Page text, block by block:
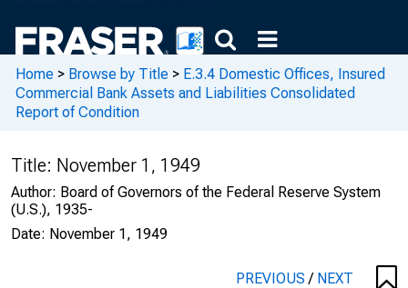
Home > Browse by Title > E.3.4 Domestic Offices, Insured
Commercial Bank Assets and Liabilities Consolidated
Report of Condition
Title: November 1, 1949
Author: Board of Governors of the Federal Reserve System
(U.S.), 1935-
Date: November 1, 1949
PREVIOUS/ NEXT